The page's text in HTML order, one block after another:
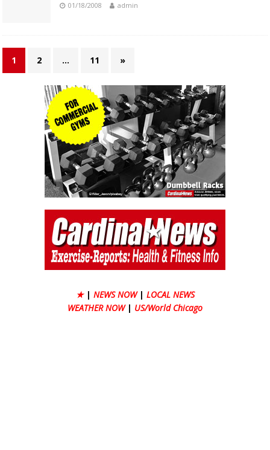
01/18/2008 admin
1 2 … 11 »
★ | NEWS NOW | LOCAL NEWS
WEATHER NOW | US/World Chicago